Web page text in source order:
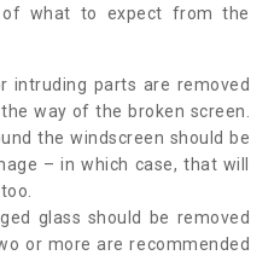
what to expect from the
intruding parts are removed
way of the broken screen.
the windscreen should be
– in which case, that will
glass should be removed
or more are recommended